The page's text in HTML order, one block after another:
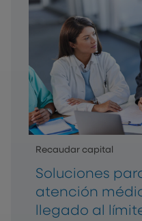
Recaudar capital
Soluciones
atención
llegado al